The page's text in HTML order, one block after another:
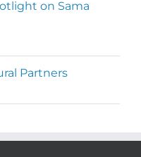
on Sama
Partners